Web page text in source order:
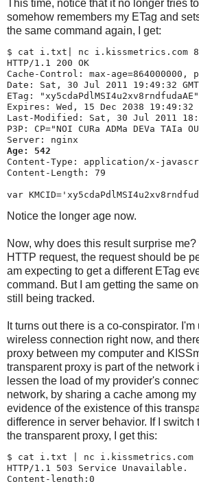
This time, notice that it no longer tries
somehow remembers my ETag and
the same command again, I get:
$ cat i.txt| nc i.kissmetrics.com
HTTP/1.1 200 OK
Cache-Control: max-age=864000000,
Date: Sat, 30 Jul 2011 19:49:32 GMT
ETag: "xy5cdaPdlMSI4u2xv8rndfudaAE"
Expires: Wed, 15 Dec 2038 19:49:32
Last-Modified: Sat, 30 Jul 2011
P3P: CP="NOI CURa ADMa DEVa TAIa
Age: 542
Content-Type: application/x-
Content-Length: 79
Notice the longer age now.
Now, why does this result surprise me?
HTTP request, the request should be
am expecting to get a different ETag
command. But I am getting the same
still being tracked.
It turns out there is a co-conspirator.
wireless connection right now, and
proxy between my computer and
transparent proxy is part of the network
lessen the load of my provider's
network, by sharing a cache among
evidence of the existence of this
difference in server behavior. If I switch
the transparent proxy, I get this:
$ cat i.txt | nc i.kissmetrics.com
HTTP/1.1 503 Service Unavailable.
Content-length:0